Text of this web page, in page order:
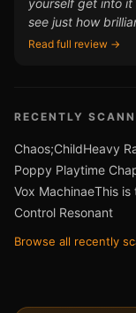
yourself get into
see just how
Read full review →
RECENTLY
Chaos;ChildHeavy
Poppy Playtime
Vox MachinaeThis is
Control Resonant
Browse all recently